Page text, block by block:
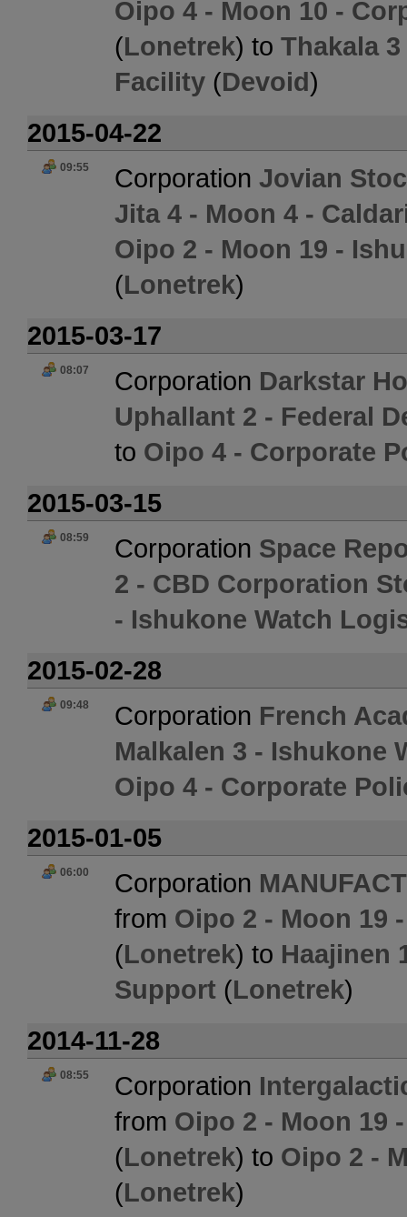
Oipo 4 - Moon 10 -
(Lonetrek) to Thakala
Facility (Devoid)
2015-04-22
09:55 Corporation Jovian
Jita 4 - Moon 4 -
Oipo 2 - Moon 19 -
(Lonetrek)
2015-03-17
08:07 Corporation Darkstar
Uphallant 2 - Federal
to Oipo 4 - Corporate
2015-03-15
08:59 Corporation Space
2 - CBD Corporation
- Ishukone Watch
2015-02-28
09:48 Corporation French
Malkalen 3 - Ishukone
Oipo 4 - Corporate
2015-01-05
06:00 Corporation
from Oipo 2 - Moon 19
(Lonetrek) to Haajinen
Support (Lonetrek)
2014-11-28
08:55 Corporation
from Oipo 2 - Moon 19
(Lonetrek) to Oipo 2 -
(Lonetrek)